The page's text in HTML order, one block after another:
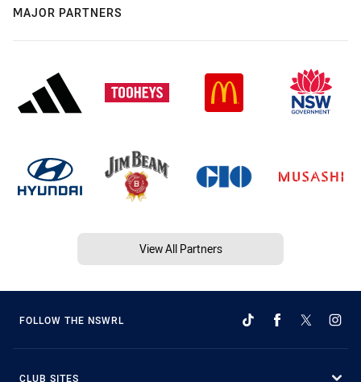
MAJOR PARTNERS
View All Partners
FOLLOW THE NSWRL
CLUB SITES